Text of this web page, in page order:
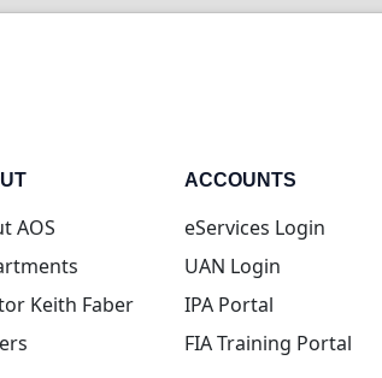
AOS
Keith Faber
ACCOUNTS
eServices Login
UAN Login(opens in
IPA Portal(opens in
FIA Training Portal